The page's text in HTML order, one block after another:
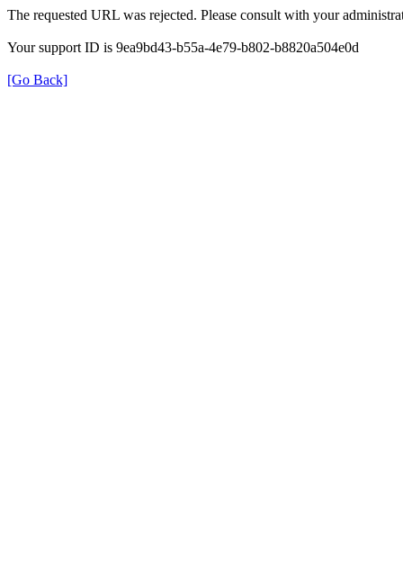
The requested URL was rejected. Please consult with your
Your support ID is 9ea9bd43-b55a-4e79-b802-b8820a504e0d
[Go Back]